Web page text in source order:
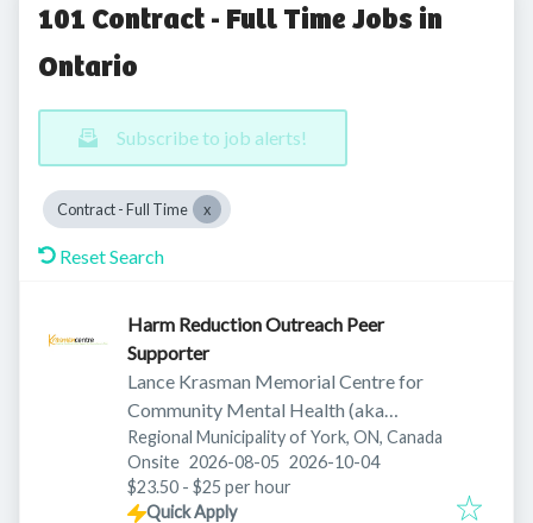
101 Contract - Full Time Jobs in
Ontario
Subscribe to job alerts!
Contract - Full Time
Reset Search
Harm Reduction Outreach Peer
Supporter
Lance Krasman Memorial Centre for
Community Mental Health (aka
Krasman Centre)
Regional Municipality of York, ON, Canada
Onsite Published:
2026-08-05 Expires:
2026-10-04
$23.50 - $25 per hour
Quick Apply